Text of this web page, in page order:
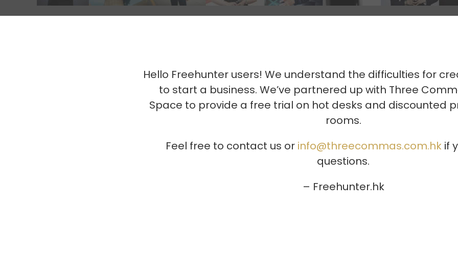
Hello Freehunter users! We understand the difficulties for
to start a business. We’ve partnered up with Three
Space to provide a free trial on hot desks and discounted
rooms.
Feel free to contact us or info@threecommas.com.hkif
questions.
– Freehunter.hk